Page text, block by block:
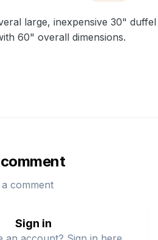
large, inexpensive 30" duffel
60" overall dimensions.
comment
Sign in